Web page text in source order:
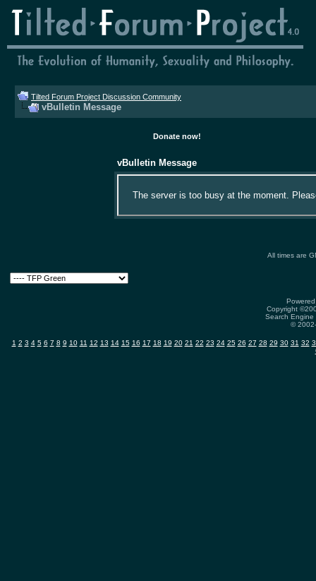
Tilted Forum Project Discussion Community
vBulletin Message
Donate now!
vBulletin Message
The server is too busy at the moment.
All times are
Copyright
Search
©
1 2 3 4 5 6 7 8 9 10 11 12 13 14 15 16 17 18 19 20 21 22 23 24 25 26 27 28 29 30 31 32